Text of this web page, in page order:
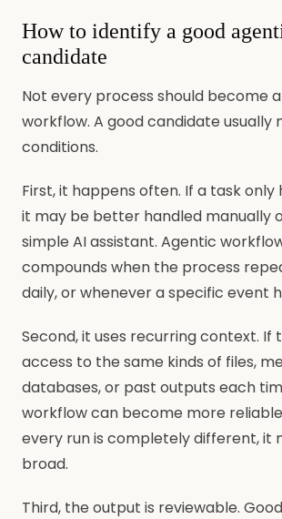
How to identify a good
candidate
Not every process should become
workflow. A good candidate usually
conditions.
First, it happens often. If a task only
it may be better handled manually
simple AI assistant. Agentic
compounds when the process
daily, or whenever a specific event
Second, it uses recurring context. If
access to the same kinds of files,
databases, or past outputs each
workflow can become more
every run is completely different, it
broad.
Third, the output is reviewable.